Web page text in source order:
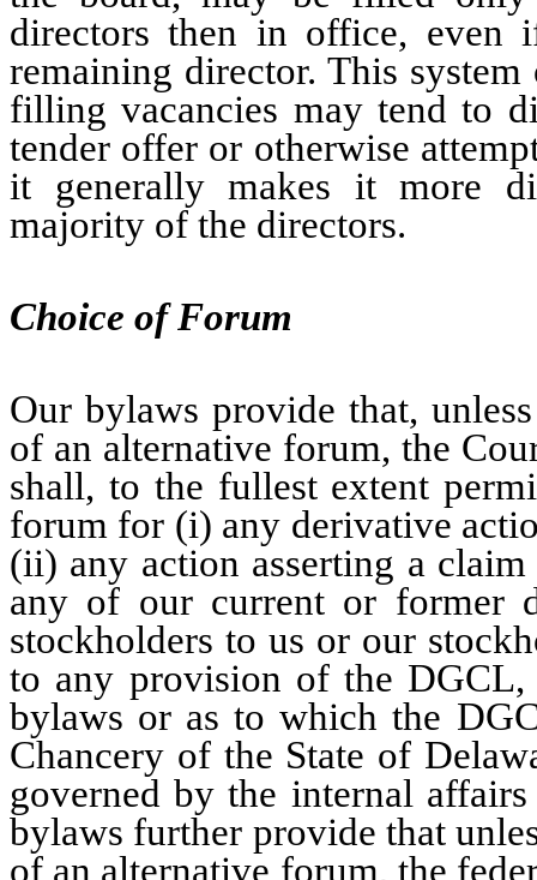
directors then in office, even
remaining director. This
filling vacancies may tend to
tender offer or otherwise
it generally makes it more
majority of the directors.
Choice of Forum
Our bylaws provide that,
of an alternative forum, the
shall, to the fullest extent
forum for (i) any derivative
(ii) any action asserting a
any of our current or former
stockholders to us or our
to any provision of the
bylaws or as to which the
Chancery of the State of
governed by the internal
bylaws further provide that
of an alternative forum, the